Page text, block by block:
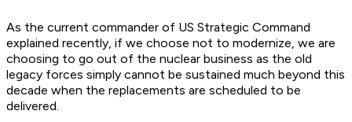
As the current commander of US Strategic Command
explained recently, if we choose not to modernize, we are
choosing to go out of the nuclear business as the old
legacy forces simply cannot be sustained much beyond this
decade when the replacements are scheduled to be
delivered.